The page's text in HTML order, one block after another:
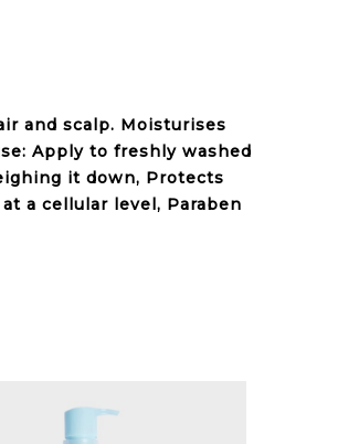
and scalp. Moisturises
Apply to freshly washed
it down, Protects
a cellular level, Paraben